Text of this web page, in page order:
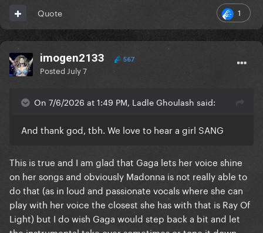
1
Quote
imogen2133 567
Posted July 7
On 7/6/2026 at 1:49 PM, Ladle Ghoulash said:
And thank god, tbh. We love to hear a girl SANG
This is true and I am glad that Gaga lets her voice shine
on her songs and obviously Madonna is not really able to
do that (as in loud and passionate vocals where she can
play with her voice the closest she has with that is Ray Of
Light) but I do wish Gaga would step back a bit and let